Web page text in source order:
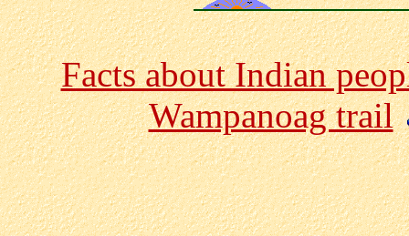
Facts about Indian
Wampanoag trail